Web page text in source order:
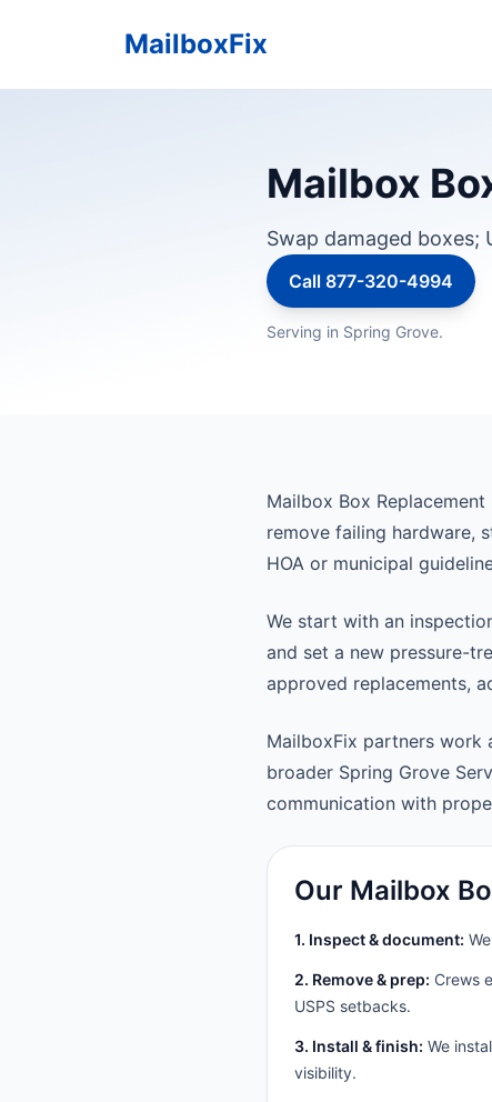
MailboxFix
Mailbox
Swap damaged boxes;
Call 877-320-4994
Serving in Spring Grove.
Mailbox Box
remove failing hardware,
HOA or municipal
We start with an
and set a new pressure-
approved replacements,
MailboxFix partners work
broader Spring Grove
communication with
Our Mailbox
1. Inspect & document:
2. Remove & prep: Crews
USPS setbacks.
3. Install & finish: We
visibility.